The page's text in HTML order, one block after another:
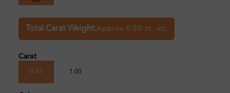
Total Carat Weight:Approx 0.50 ct. wt.
Carat
0.50 1.00